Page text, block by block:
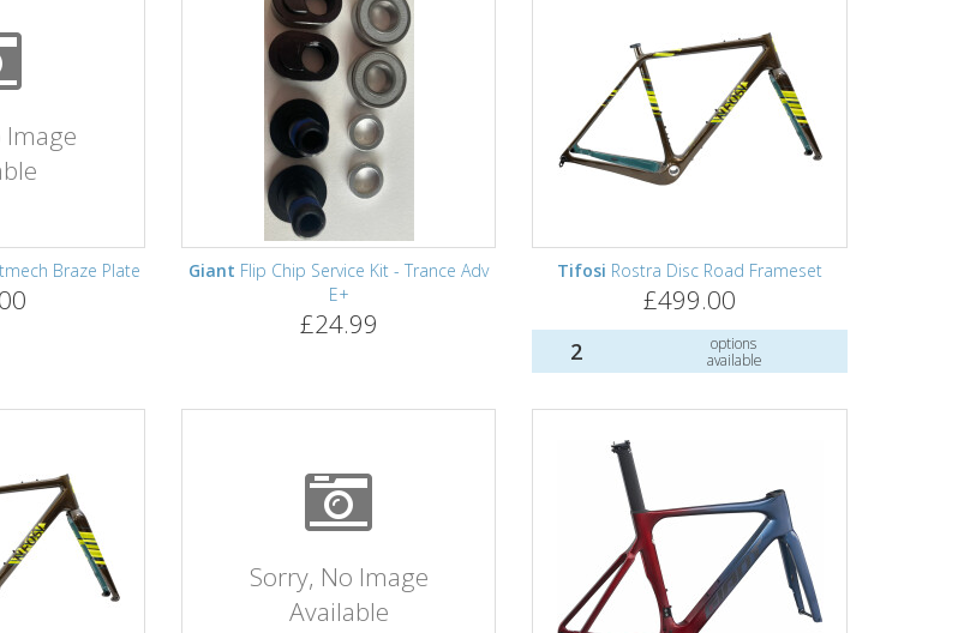
Image
Braze Plate Giant Flip Chip Service Kit - Trance Adv
E+
£24.99
Tifosi Rostra Disc Road Frameset
£499.00
2
options
available
Sorry, No Image
Available